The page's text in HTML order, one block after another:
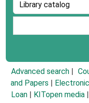
Advanced search
and Papers
Loan
KITopen media